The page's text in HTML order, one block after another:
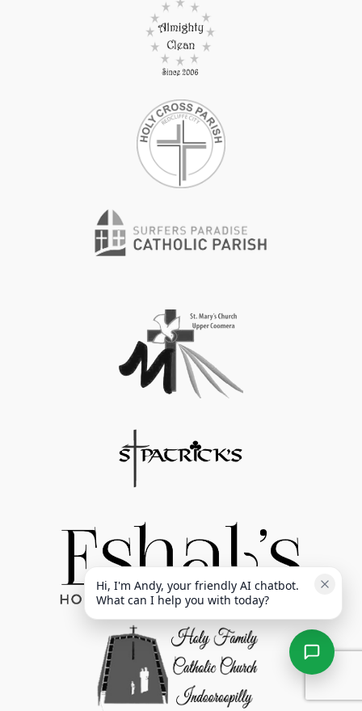
Hi, I'm Andy, your friendly AI chatbot.
What can I help you with today?